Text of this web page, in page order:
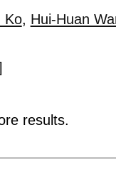
Ko, Hui-Huan
results.